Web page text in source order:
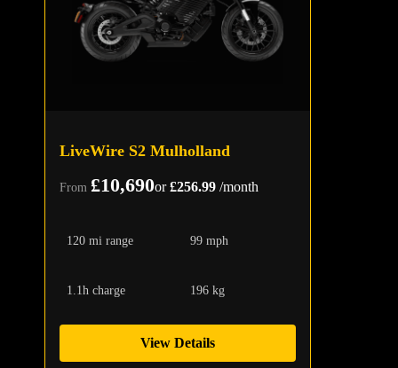
LiveWire S2 Mulholland
From £10,690or£256.99 /month
120 mi range 99 mph
1.1h charge 196 kg
View Details